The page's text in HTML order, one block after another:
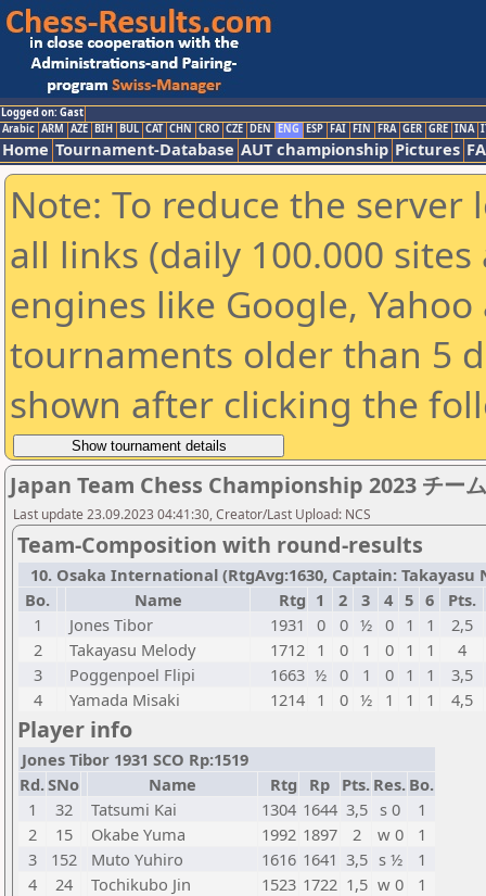
Logged on: Gast
Arabic ARM AZE BIH BUL CAT CHN CRO CZE DEN ENG ESP FAI FIN FRA GER GRE INA
Home Tournament-Database AUT championship Pictures
Note: To reduce the
all links (daily 100.000
engines like Google,
tournaments older than 5
shown after clicking the
Japan Team Chess Championship 2023 チー
Last update 23.09.2023 04:41:30, Creator/Last Upload: NCS
Team-Composition with round-results
10. Osaka International (RtgAvg:1630, Captain: Takayasu
Bo.
Name Rtg 1 2 3 4 5 6
Pts.
1
Jones Tibor 1931 0 0 ½ 0 1 1
2,5
2
Takayasu Melody 1712 1 0 1 0 1 1
4
3
Poggenpoel Flipi 1663 ½ 0 1 0 1 1
3,5
4
Yamada Misaki 1214 1 0 ½ 1 1 1 4,5
Player info
Jones Tibor 1931 SCO Rp:1519
Rd.SNo Name Rtg Rp Pts. Res. Bo.
1
32 Tatsumi Kai 1304 1644 3,5 s 0
1
2
15 Okabe Yuma 1992 1897 2 w 0
1
3
152 Muto Yuhiro 1616 1641 3,5 s ½
1
4
24 Tochikubo Jin 1523 1722 1,5 w 0
1